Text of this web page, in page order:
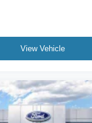
View Vehicle